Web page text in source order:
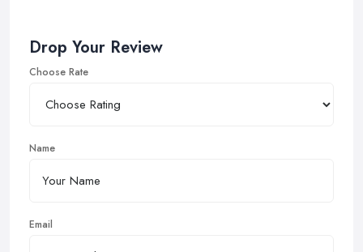
Drop Your Review
Choose Rate
Name
Email